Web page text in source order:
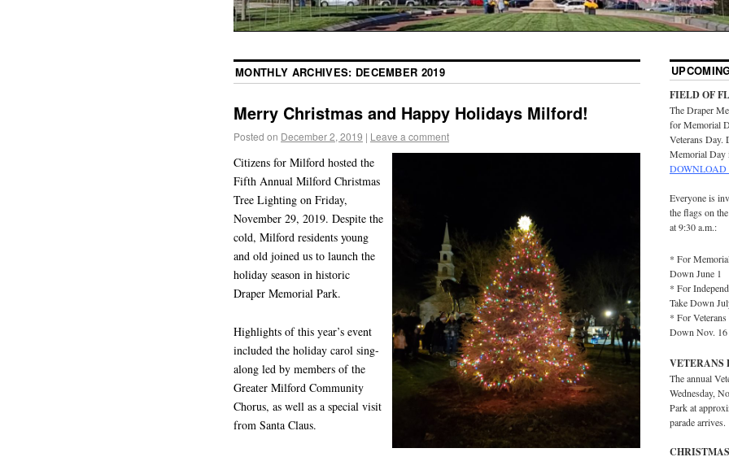
MONTHLY ARCHIVES: DECEMBER 2019
Merry Christmas and Happy Holidays Milford!
Posted on December 2, 2019 | Leave a comment
Citizens for Milford hosted the
Fifth Annual Milford Christmas
Tree Lighting on Friday,
November 29, 2019. Despite the
cold, Milford residents young
and old joined us to launch the
holiday season in historic
Draper Memorial Park.
Highlights of this year’s event
included the holiday carol sing-
along led by members of the
Greater Milford Community
Chorus, as well as a special visit
from Santa Claus.
FIELD OF
The Draper
for Memorial
Veterans
Memorial Day
DOWNLOAD
Everyone is
the flags on
at 9:30 a.m.:
* For
Down June 1
* For
Take Down
* For
Down Nov. 16
VETERANS
The annual
Wednesday,
Park at
parade arrives.